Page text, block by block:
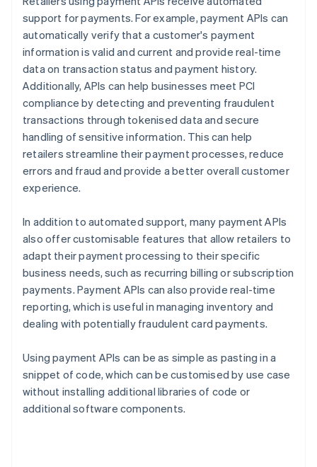
support for payments. For example, payment APIs can
automatically verify that a customer's payment
information is valid and current and provide real-time
data on transaction status and payment history.
Additionally, APIs can help businesses meet PCI
compliance by detecting and preventing fraudulent
transactions through tokenised data and secure
handling of sensitive information. This can help
retailers streamline their payment processes, reduce
errors and fraud and provide a better overall customer
experience.
In addition to automated support, many payment APIs
also offer customisable features that allow retailers to
adapt their payment processing to their specific
business needs, such as recurring billing or subscription
payments. Payment APIs can also provide real-time
reporting, which is useful in managing inventory and
dealing with potentially fraudulent card payments.
Using payment APIs can be as simple as pasting in a
snippet of code, which can be customised by use case
without installing additional libraries of code or
additional software components.